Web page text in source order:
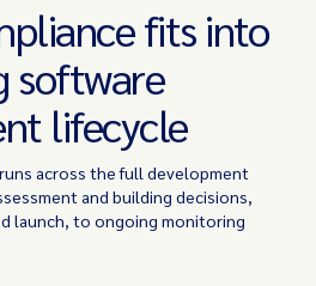
fits into
software
lifecycle
across the full development
and building decisions,
launch, to ongoing monitoring